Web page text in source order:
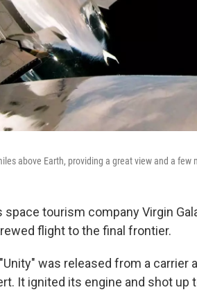
above Earth, providing a great view and a few
space tourism company Virgin
flight to the final frontier.
was released from a carrier
It ignited its engine and shot up